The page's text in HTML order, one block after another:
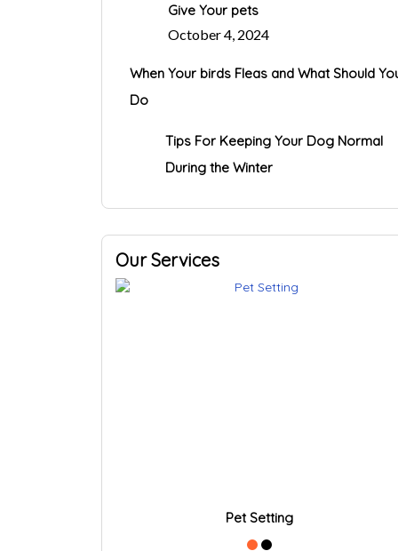
Give Your pets
October 4, 2024
When Your birds Fleas and What Should
Do
Tips For Keeping Your Dog Normal
During the Winter
Our Services
Pet Setting